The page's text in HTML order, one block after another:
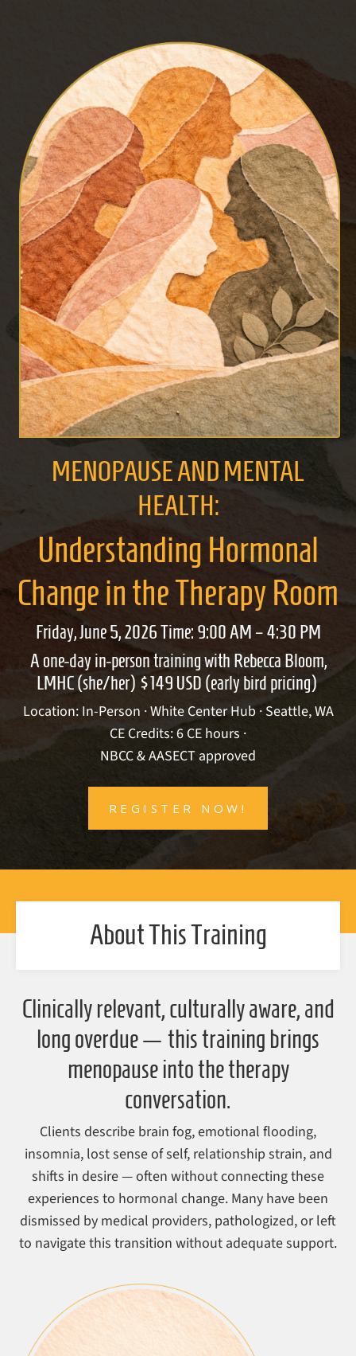
MENOPAUSE AND MENTAL
HEALTH:
Understanding Hormonal
Change in the Therapy Room
Friday, June 5, 2026 Time: 9:00 AM – 4:30 PM
A one-day in-person training with Rebecca Bloom,
LMHC (she/her) $149 USD (early bird pricing)
Location: In-Person · White Center Hub · Seattle, WA
CE Credits: 6 CE hours ·
NBCC & AASECT approved
REGISTER NOW!
About This Training
Clinically relevant, culturally aware, and
long overdue — this training brings
menopause into the therapy
conversation.
Clients describe brain fog, emotional flooding,
insomnia, lost sense of self, relationship strain, and
shifts in desire — often without connecting these
experiences to hormonal change. Many have been
dismissed by medical providers, pathologized, or left
to navigate this transition without adequate support.